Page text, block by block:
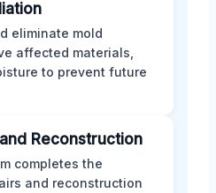
eliminate mold
affected materials,
to prevent future
Reconstruction
completes the
and reconstruction